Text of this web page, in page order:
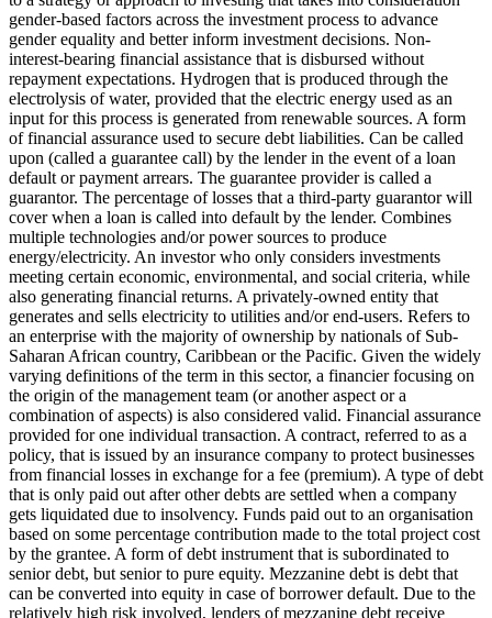
gender-based factors across the investment process to advance
gender equality and better inform investment decisions. Non-
interest-bearing financial assistance that is disbursed without
repayment expectations. Hydrogen that is produced through the
electrolysis of water, provided that the electric energy used as an
input for this process is generated from renewable sources. A form
of financial assurance used to secure debt liabilities. Can be called
upon (called a guarantee call) by the lender in the event of a loan
default or payment arrears. The guarantee provider is called a
guarantor. The percentage of losses that a third-party guarantor will
cover when a loan is called into default by the lender. Combines
multiple technologies and/or power sources to produce
energy/electricity. An investor who only considers investments
meeting certain economic, environmental, and social criteria, while
also generating financial returns. A privately-owned entity that
generates and sells electricity to utilities and/or end-users. Refers to
an enterprise with the majority of ownership by nationals of Sub-
Saharan African country, Caribbean or the Pacific. Given the widely
varying definitions of the term in this sector, a financier focusing on
the origin of the management team (or another aspect or a
combination of aspects) is also considered valid. Financial assurance
provided for one individual transaction. A contract, referred to as a
policy, that is issued by an insurance company to protect businesses
from financial losses in exchange for a fee (premium). A type of debt
that is only paid out after other debts are settled when a company
gets liquidated due to insolvency. Funds paid out to an organisation
based on some percentage contribution made to the total project cost
by the grantee. A form of debt instrument that is subordinated to
senior debt, but senior to pure equity. Mezzanine debt is debt that
can be converted into equity in case of borrower default. Due to the
relatively high risk involved, lenders of mezzanine debt receive